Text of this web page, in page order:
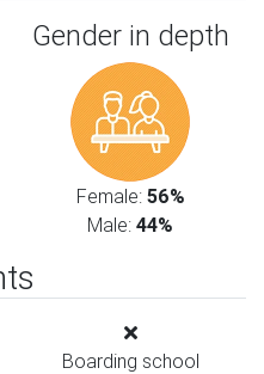
Gender in depth
Female: 56%
Male: 44%
Boarding school